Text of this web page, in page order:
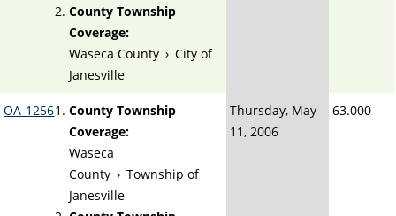
County Township
Coverage:
Waseca County › City of
Janesville
OA-1256
County Township
Coverage:
Waseca
County › Township of
Janesville
Thursday, May
11, 2006
63.000